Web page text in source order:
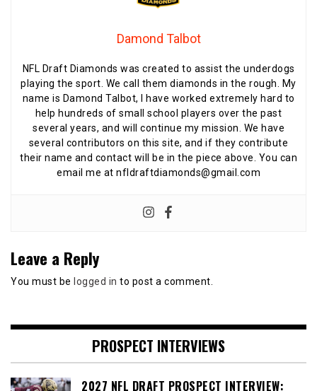
Damond Talbot
NFL Draft Diamonds was created to assist the underdogs
playing the sport. We call them diamonds in the rough. My
name is Damond Talbot, I have worked extremely hard to
help hundreds of small school players over the past
several years, and will continue my mission. We have
several contributors on this site, and if they contribute
their name and contact will be in the piece above. You can
email me at nfldraftdiamonds@gmail.com
Leave a Reply
You must be logged in to post a comment.
PROSPECT INTERVIEWS
2027 NFL DRAFT PROSPECT INTERVIEW: